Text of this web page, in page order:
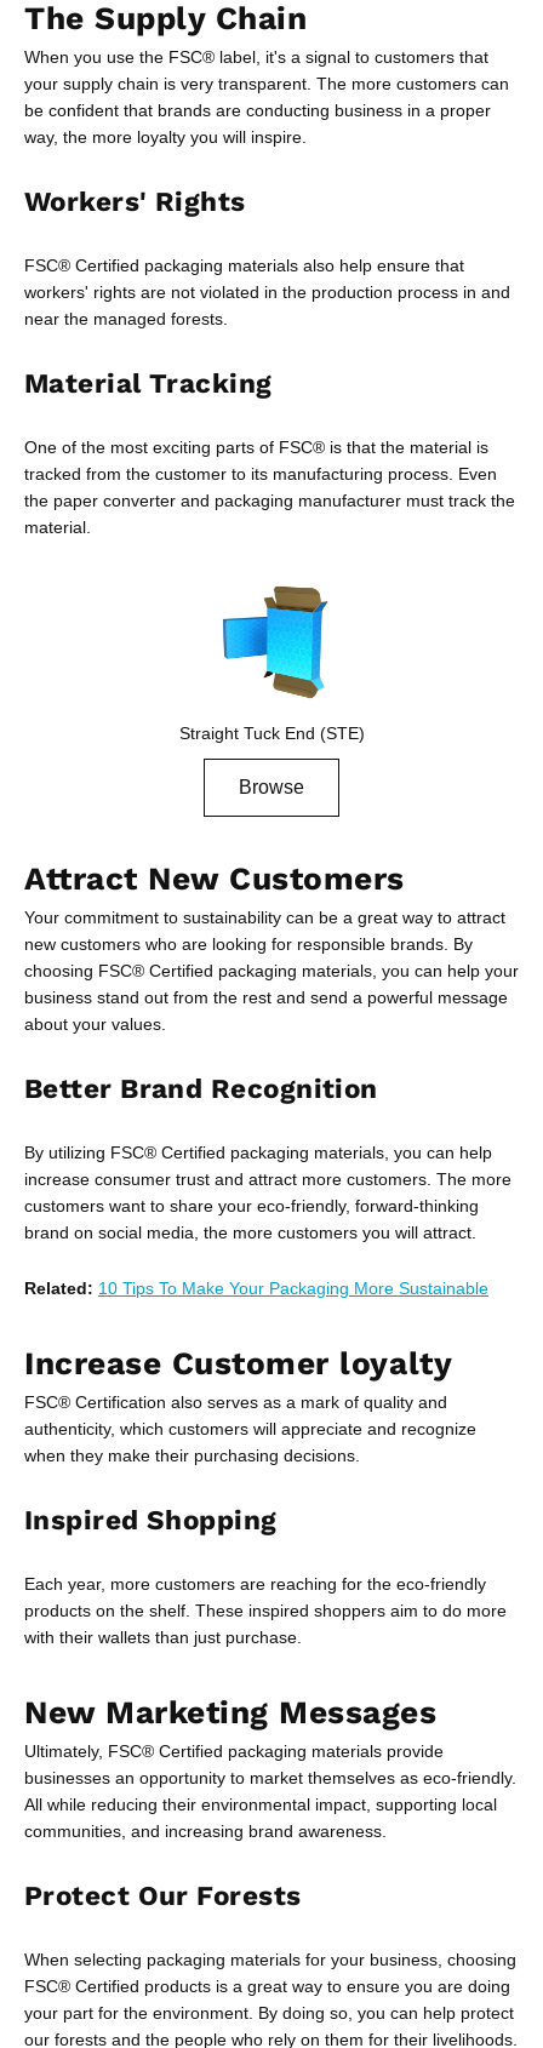
The Supply Chain
When you use the FSC® label, it's a signal to customers that
your supply chain is very transparent. The more customers can
be confident that brands are conducting business in a proper
way, the more loyalty you will inspire.
Workers' Rights
FSC® Certified packaging materials also help ensure that
workers' rights are not violated in the production process in and
near the managed forests.
Material Tracking
One of the most exciting parts of FSC® is that the material is
tracked from the customer to its manufacturing process. Even
the paper converter and packaging manufacturer must track the
material.
Straight Tuck End (STE)
Browse
Attract New Customers
Your commitment to sustainability can be a great way to attract
new customers who are looking for responsible brands. By
choosing FSC® Certified packaging materials, you can help your
business stand out from the rest and send a powerful message
about your values.
Better Brand Recognition
By utilizing FSC® Certified packaging materials, you can help
increase consumer trust and attract more customers. The more
customers want to share your eco-friendly, forward-thinking
brand on social media, the more customers you will attract.
Related: 10 Tips To Make Your Packaging More Sustainable
Increase Customer loyalty
FSC® Certification also serves as a mark of quality and
authenticity, which customers will appreciate and recognize
when they make their purchasing decisions.
Inspired Shopping
Each year, more customers are reaching for the eco-friendly
products on the shelf. These inspired shoppers aim to do more
with their wallets than just purchase.
New Marketing Messages
Ultimately, FSC® Certified packaging materials provide
businesses an opportunity to market themselves as eco-friendly.
All while reducing their environmental impact, supporting local
communities, and increasing brand awareness.
Protect Our Forests
When selecting packaging materials for your business, choosing
FSC® Certified products is a great way to ensure you are doing
your part for the environment. By doing so, you can help protect
our forests and the people who rely on them for their livelihoods.